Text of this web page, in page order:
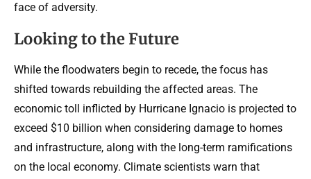
face of adversity.
Looking to the Future
While the floodwaters begin to recede, the focus has
shifted towards rebuilding the affected areas. The
economic toll inflicted by Hurricane Ignacio is projected to
exceed $10 billion when considering damage to homes
and infrastructure, along with the long-term ramifications
on the local economy. Climate scientists warn that